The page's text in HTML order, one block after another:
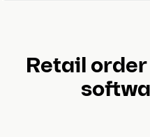
Retail